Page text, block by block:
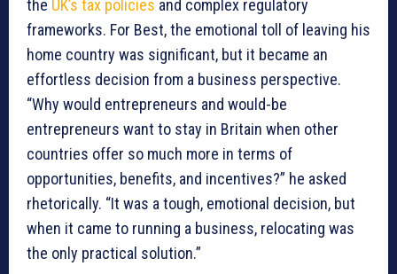
the UK’s tax policies and complex regulatory
frameworks. For Best, the emotional toll of leaving his
home country was significant, but it became an
effortless decision from a business perspective.
“Why would entrepreneurs and would-be
entrepreneurs want to stay in Britain when other
countries offer so much more in terms of
opportunities, benefits, and incentives?” he asked
rhetorically. “It was a tough, emotional decision, but
when it came to running a business, relocating was
the only practical solution.”